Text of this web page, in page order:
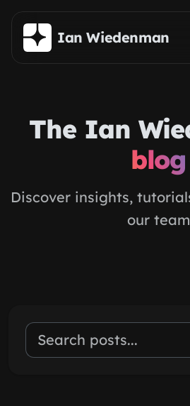
Skip to main content
Ian Wiedenman
The Ian
blog
Discover insights,
our team